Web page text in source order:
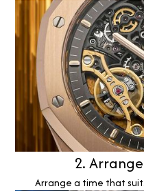
2.
Arrange a time that